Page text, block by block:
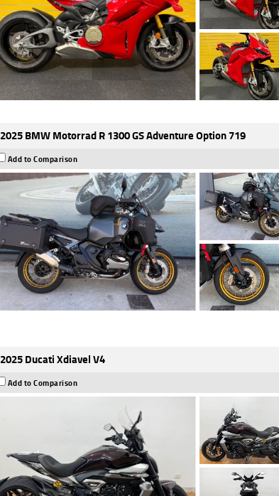
2025 BMW Motorrad R 1300 GS Adventure Option 719
Add to Comparison
2025 Ducati Xdiavel V4
Add to Comparison